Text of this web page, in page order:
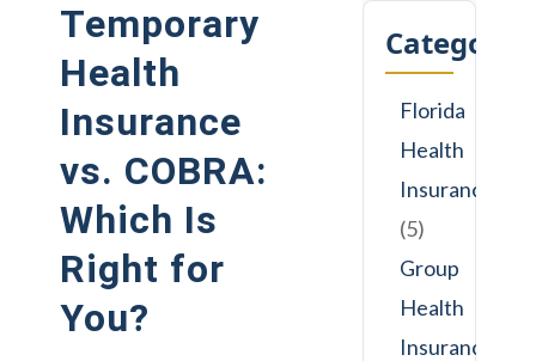
Temporary
Health
Insurance
vs. COBRA:
Which Is
Right for
You?
Florida
Health
Insurance
(5)
Group
Health
Insurance